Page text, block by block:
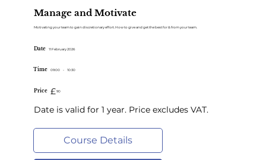
Manage and Motivate
Motivating your team to gain discretionary effort. How to give and get the best for & from your team.
Course Details
Date 11 February 2026
Time - 10:30
09:00
Price 90
£
Date is valid for 1 year. Price excludes VAT.